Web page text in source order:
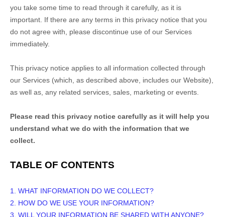
you take some time to read through it carefully, as it is
important. If there are any terms in this privacy notice that you
do not agree with, please discontinue use of our Services
immediately.
This privacy notice applies to all information collected through
our Services (which, as described above, includes our Website),
as well as, any related services, sales, marketing or events.
Please read this privacy notice carefully as it will help you
understand what we do with the information that we
collect.
TABLE OF CONTENTS
1. WHAT INFORMATION DO WE COLLECT?
2. HOW DO WE USE YOUR INFORMATION?
3. WILL YOUR INFORMATION BE SHARED WITH ANYONE?